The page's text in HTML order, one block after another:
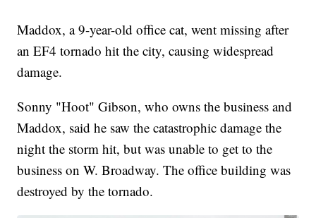
Maddox, a 9-year-old office cat, went missing after
an EF4 tornado hit the city, causing widespread
damage.
Sonny "Hoot" Gibson, who owns the business and
Maddox, said he saw the catastrophic damage the
night the storm hit, but was unable to get to the
business on W. Broadway. The office building was
destroyed by the tornado.